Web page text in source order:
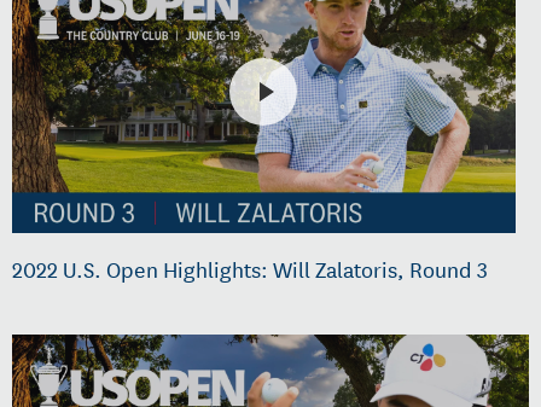
2022 U.S. Open Highlights: Will Zalatoris, Round 3